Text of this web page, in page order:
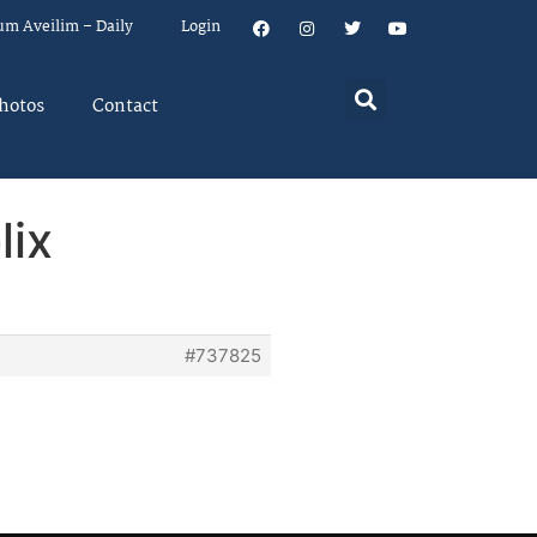
Aveilim – Daily Login
Contact
#737825